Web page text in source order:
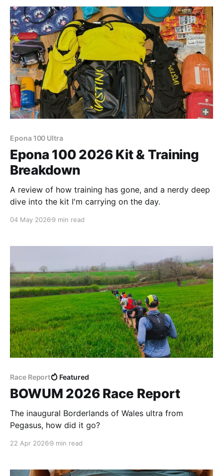
Epona 100 Ultra
Epona 100 2026 Kit & Training
Breakdown
A review of how training has gone, and a nerdy deep
dive into the kit I'm carrying on the day.
04 May 2026 9 min read
Race Report Featured
BOWUM 2026 Race Report
The inaugural Borderlands of Wales ultra from
Pegasus, how did it go?
22 Apr 2026 9 min read